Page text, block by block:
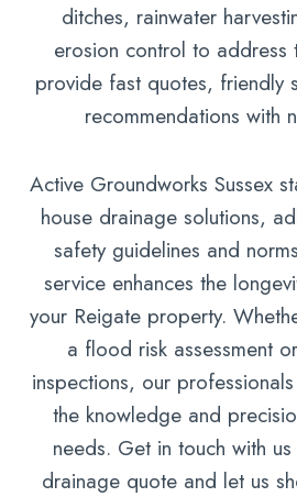
ditches, rainwater
erosion control to address
provide fast quotes, friendly
recommendations with
Active Groundworks Sussex
house drainage solutions,
safety guidelines and
service enhances the
your Reigate property.
a flood risk assessment
inspections, our
the knowledge and
needs. Get in touch with
drainage quote and let us